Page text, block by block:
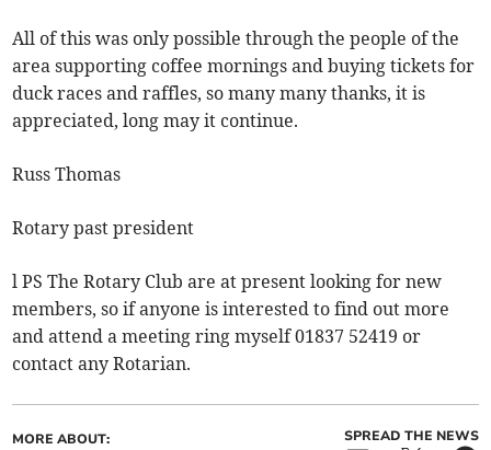
All of this was only possible through the people of the
area supporting coffee mornings and buying tickets for
duck races and raffles, so many many thanks, it is
appreciated, long may it continue.
Russ Thomas
Rotary past president
l PS The Rotary Club are at present looking for new
members, so if anyone is interested to find out more
and attend a meeting ring myself 01837 52419 or
contact any Rotarian.
MORE ABOUT: SPREAD THE NEWS